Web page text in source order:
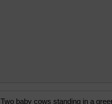
Two baby cows standing in a